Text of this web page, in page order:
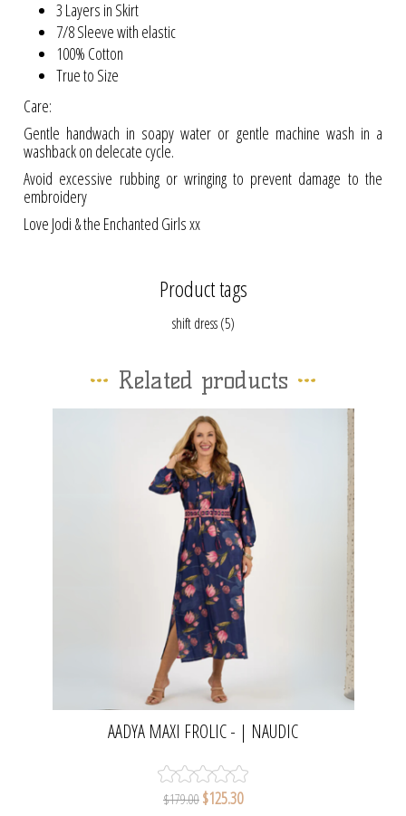
3 Layers in Skirt
7/8 Sleeve with elastic
100% Cotton
True to Size
Care:
Gentle handwach in soapy water or gentle machine wash in a
washback on delecate cycle.
Avoid excessive rubbing or wringing to prevent damage to the
embroidery
Love Jodi & the Enchanted Girls xx
Product tags
shift dress (5)
Related products
AADYA MAXI FROLIC - | NAUDIC
$179.00 $125.30